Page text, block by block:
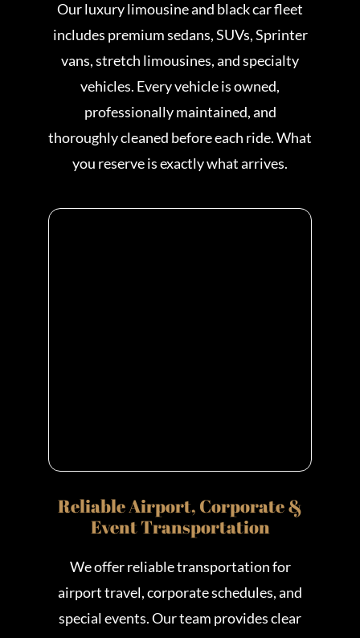
Our luxury limousine and black car fleet
includes premium sedans, SUVs, Sprinter
vans, stretch limousines, and specialty
vehicles. Every vehicle is owned,
professionally maintained, and
thoroughly cleaned before each ride. What
you reserve is exactly what arrives.
Reliable Airport, Corporate &
Event Transportation
We offer reliable transportation for
airport travel, corporate schedules, and
special events. Our team provides clear